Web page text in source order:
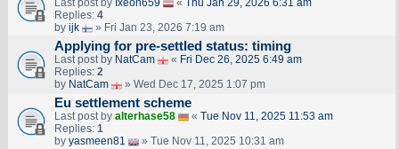
Replies: 4
by ijk » Fri Jan 23, 2026 7:19 am
Applying for pre-settled status: timing
Last post by NatCam « Fri Dec 26, 2025 6:49 am
Replies: 2
by NatCam » Wed Dec 17, 2025 1:07 pm
Eu settlement scheme
Last post by alterhase58 « Tue Nov 11, 2025 11:53 am
Replies: 1
by yasmeen81 » Tue Nov 11, 2025 10:31 am